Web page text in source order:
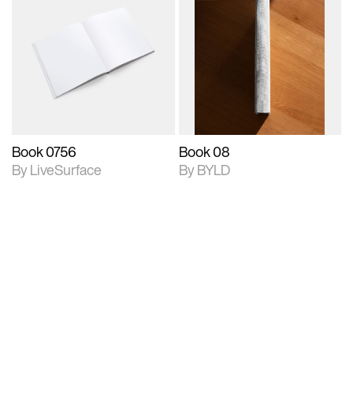
Includes support for
materials and lighting.
Book 0756
By LiveSurface
photographic details.
Includes support for
extended scene
Includes additional
files when unlocked.
View Surface Info to
download files.
Book 08
By BYLD